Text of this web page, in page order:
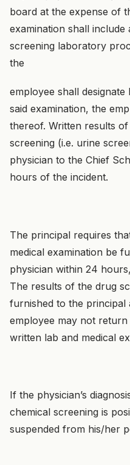
board at the expense of
examination shall
screening laboratory
the
employee shall
said examination, the
thereof. Written results
screening (i.e. urine
physician to the Chief
hours of the incident.
The principal requires
medical examination be
physician within 24
The results of the drug
furnished to the principal
employee may not
written lab and medical
If the physician’s
chemical screening is
suspended from his/her